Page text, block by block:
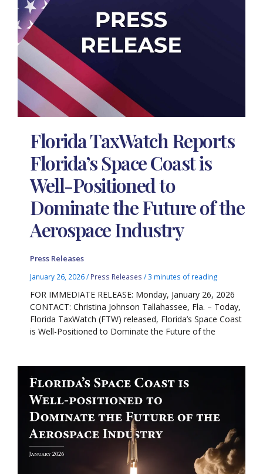
Florida TaxWatch Reports
Florida’s Space Coast is
Well-Positioned to
Dominate the Future of the
Aerospace Industry
Press Releases
January 26, 2026/ Press Releases /3 minutes of reading
FOR IMMEDIATE RELEASE: Monday, January 26, 2026
CONTACT: Christina Johnson Tallahassee, Fla. – Today,
Florida TaxWatch (FTW) released, Florida’s Space Coast
is Well-Positioned to Dominate the Future of the